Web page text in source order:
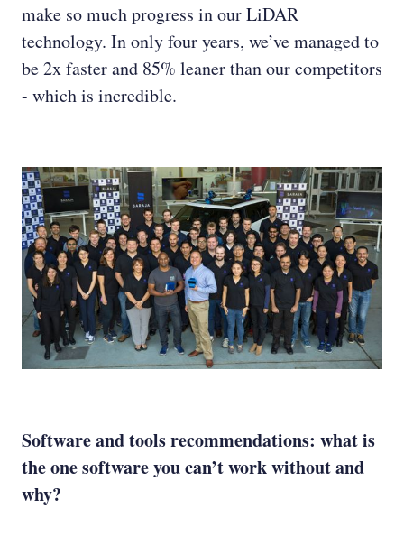
make so much progress in our LiDAR
technology. In only four years, we’ve managed to
be 2x faster and 85% leaner than our competitors
- which is incredible.
Software and tools recommendations: what is
the one software you can’t work without and
why?